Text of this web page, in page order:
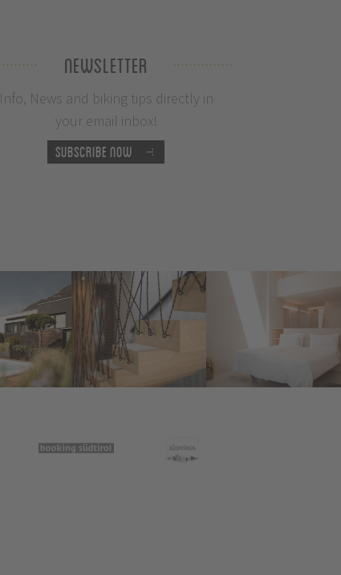
Newsletter
Info, News and biking tips directly in
your email inbox!
Subscribe now